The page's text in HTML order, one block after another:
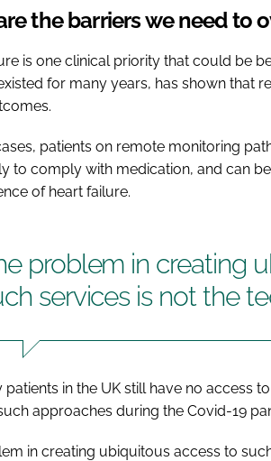
the barriers we need to
is one clinical priority that could be
for many years, has shown that
patients on remote monitoring
to comply with medication, and can
of heart failure.
problem in creating
services is not the
patients in the UK still have no access
approaches during the Covid-19
in creating ubiquitous access to